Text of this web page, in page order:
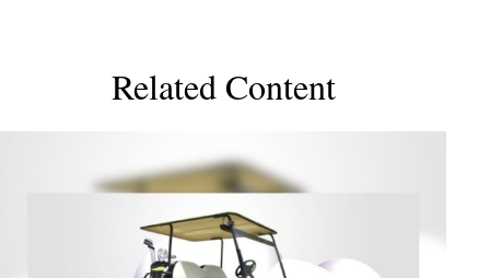
Related Content